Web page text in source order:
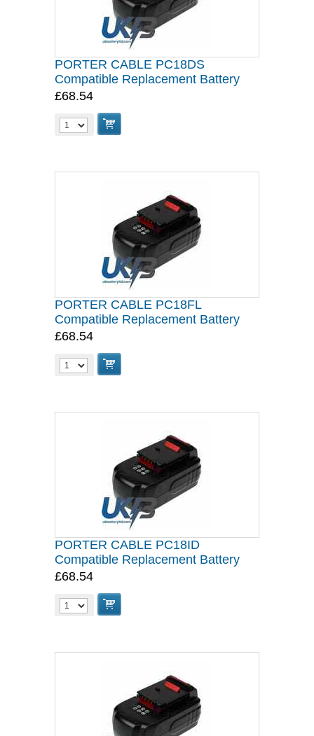
PORTER CABLE PC18DS
Compatible Replacement Battery
£68.54
PORTER CABLE PC18FL
Compatible Replacement Battery
£68.54
PORTER CABLE PC18ID
Compatible Replacement Battery
£68.54